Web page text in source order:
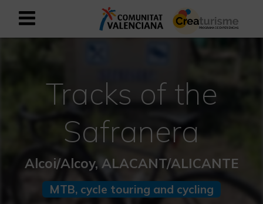
English
Active and Sports Mediterranean
Cultural Mediterranean
Rural and Natural Mediterranean
Tracks of the
Safranera
Alcoi/Alcoy, ALACANT/ALICANTE
MTB, cycle touring and cycling